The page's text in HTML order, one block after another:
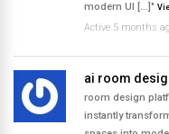
modern UI […]"
Active 5 months
ai room
room design
instantly